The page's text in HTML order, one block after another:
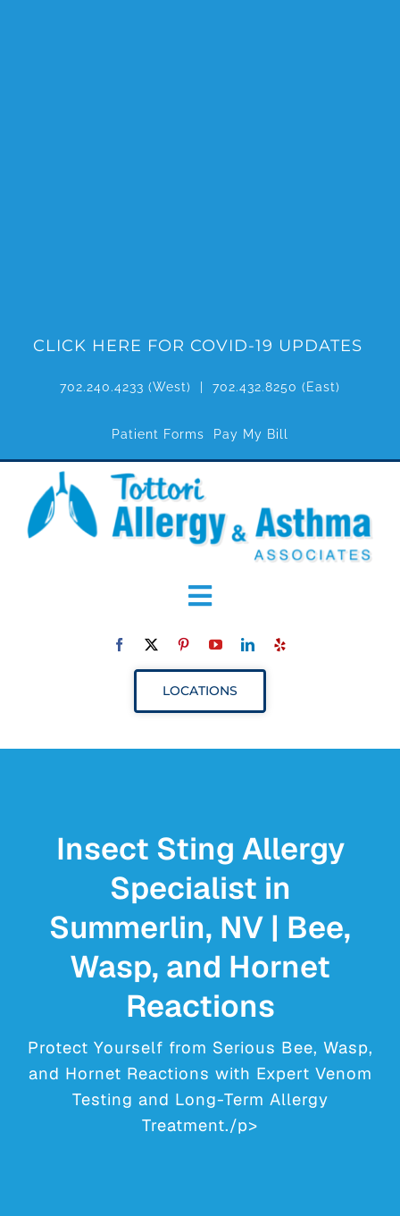
CLICK HERE FOR COVID-19 UPDATES
702.240.4233 (West) | 702.432.8250 (East)
Patient Forms Pay My Bill
Toggle
Navigation
PROVIDERS
APPOINTMENTS
LOCATIONS
Insect Sting Allergy
Specialist in
Summerlin, NV | Bee,
Wasp, and Hornet
Reactions
Protect Yourself from Serious Bee, Wasp,
and Hornet Reactions with Expert Venom
Testing and Long-Term Allergy
Treatment./p>